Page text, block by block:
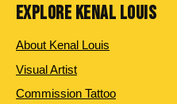
EXPLORE KENAL LOUIS
About Kenal Louis
Visual Artist
Commission Tattoo